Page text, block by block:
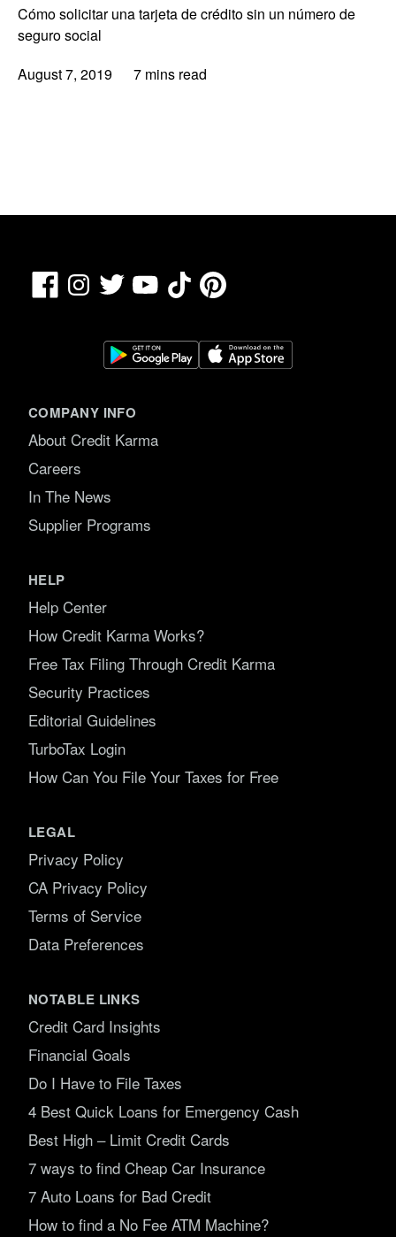
Cómo solicitar una tarjeta de crédito sin un número de
seguro social
August 7, 2019
7 mins read
FacebookInstagram
Twitter YouTubeTikTokPinterest
COMPANY INFO
About Credit Karma
Careers
In The News
Supplier Programs
HELP
Help Center
How Credit Karma Works?
Free Tax Filing Through Credit Karma
Security Practices
Editorial Guidelines
TurboTax Login
How Can You File Your Taxes for Free
LEGAL
Privacy Policy
CA Privacy Policy
Terms of Service
Data Preferences
NOTABLE LINKS
Credit Card Insights
Financial Goals
Do I Have to File Taxes
4 Best Quick Loans for Emergency Cash
Best High – Limit Credit Cards
7 ways to find Cheap Car Insurance
7 Auto Loans for Bad Credit
How to find a No Fee ATM Machine?